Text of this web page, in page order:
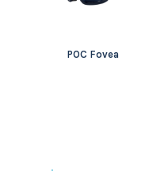
POC Fovea